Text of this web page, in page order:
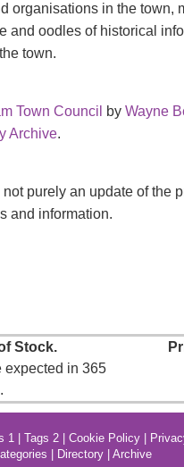
organisations in the
and oodles of historical
town.
Town Council by Wayne
Archive.
purely an update of
and information.
Stock.
expected in 365
1 Tags 2 Cookie Policy
Directory Archive